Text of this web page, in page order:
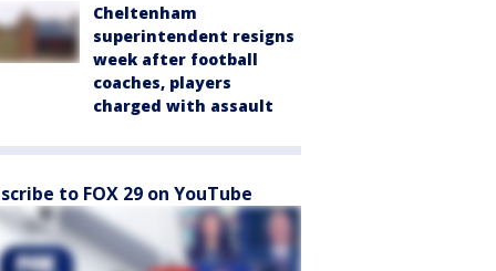
Cheltenham
superintendent resigns
week after football
coaches, players
charged with assault
to FOX 29 on YouTube